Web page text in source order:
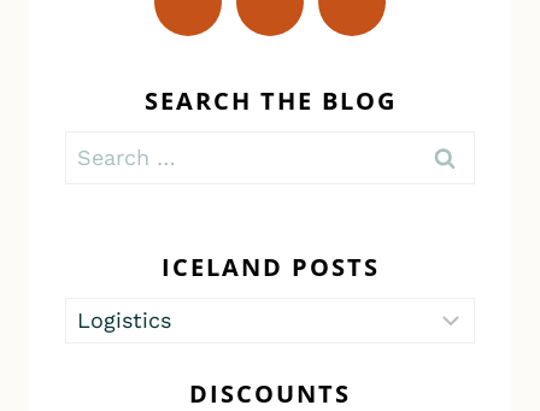
SEARCH THE BLOG
Search
ICELAND POSTS
Iceland
DISCOUNTS